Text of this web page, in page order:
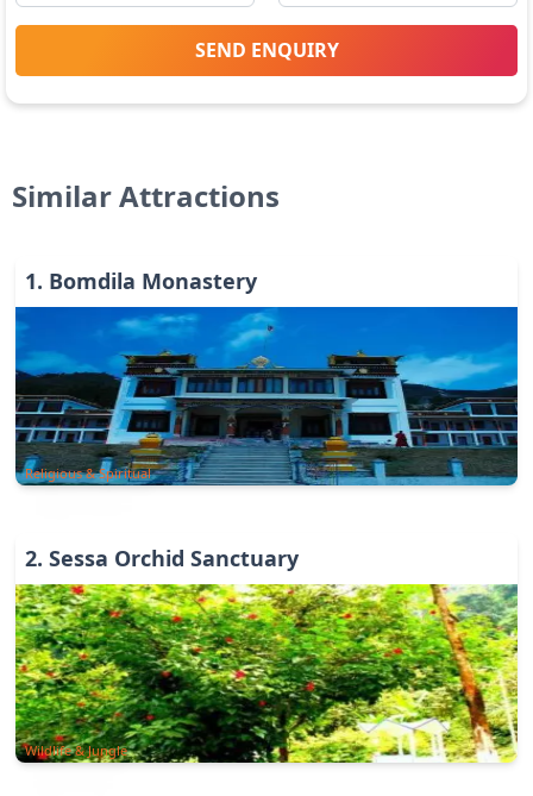
SEND ENQUIRY
Similar Attractions
1. Bomdila Monastery
Religious & Spiritual
2. Sessa Orchid Sanctuary
Wildlife & Jungle